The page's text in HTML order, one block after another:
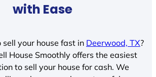
with Ease
your house fast in Deerwood, TX?
House Smoothly offers the easiest
to sell your house for cash. We